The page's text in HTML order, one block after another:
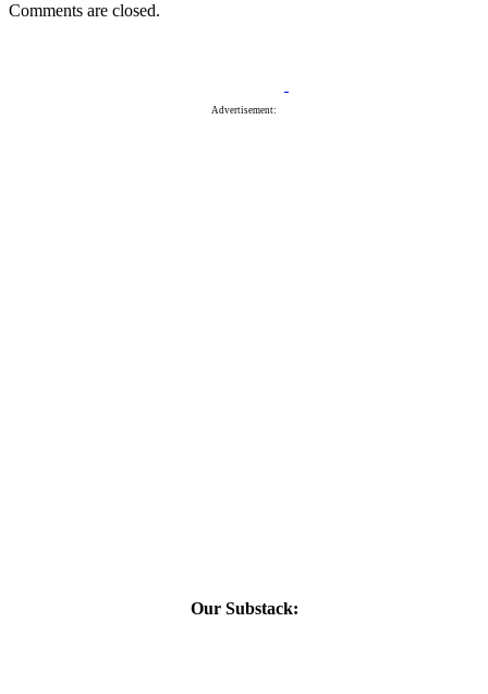
Comments are closed.
Advertisement:
Our Substack: